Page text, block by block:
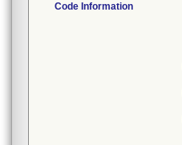
Code Information